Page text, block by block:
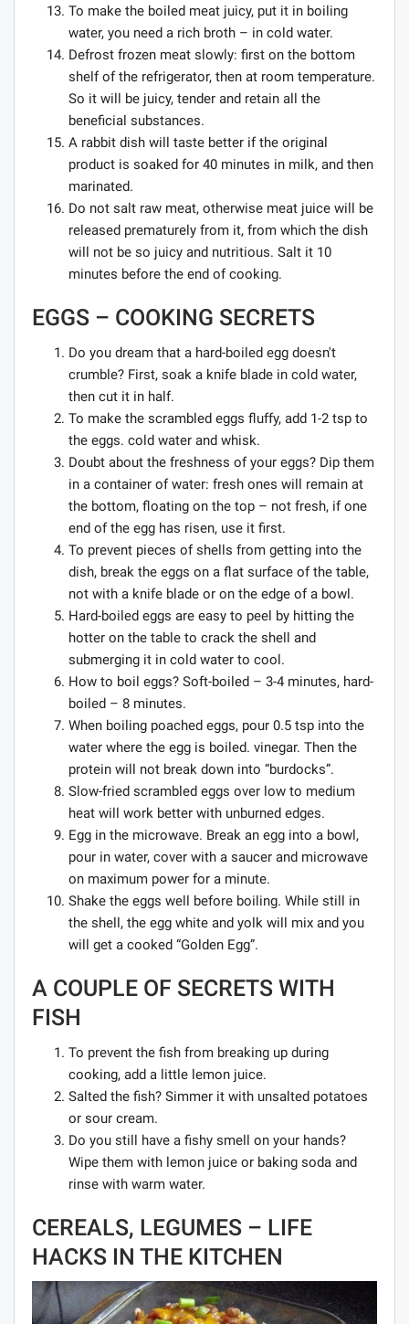
To make the boiled meat juicy, put it in boiling
water, you need a rich broth – in cold water.
Defrost frozen meat slowly: first on the bottom
shelf of the refrigerator, then at room temperature.
So it will be juicy, tender and retain all the
beneficial substances.
A rabbit dish will taste better if the original
product is soaked for 40 minutes in milk, and then
marinated.
Do not salt raw meat, otherwise meat juice will be
released prematurely from it, from which the dish
will not be so juicy and nutritious. Salt it 10
minutes before the end of cooking.
EGGS – COOKING SECRETS
Do you dream that a hard-boiled egg doesn't
crumble? First, soak a knife blade in cold water,
then cut it in half.
To make the scrambled eggs fluffy, add 1-2 tsp to
the eggs. cold water and whisk.
Doubt about the freshness of your eggs? Dip them
in a container of water: fresh ones will remain at
the bottom, floating on the top – not fresh, if one
end of the egg has risen, use it first.
To prevent pieces of shells from getting into the
dish, break the eggs on a flat surface of the table,
not with a knife blade or on the edge of a bowl.
Hard-boiled eggs are easy to peel by hitting the
hotter on the table to crack the shell and
submerging it in cold water to cool.
How to boil eggs? Soft-boiled – 3-4 minutes, hard-
boiled – 8 minutes.
When boiling poached eggs, pour 0.5 tsp into the
water where the egg is boiled. vinegar. Then the
protein will not break down into “burdocks”.
Slow-fried scrambled eggs over low to medium
heat will work better with unburned edges.
Egg in the microwave. Break an egg into a bowl,
pour in water, cover with a saucer and microwave
on maximum power for a minute.
Shake the eggs well before boiling. While still in
the shell, the egg white and yolk will mix and you
will get a cooked “Golden Egg”.
A COUPLE OF SECRETS WITH
FISH
To prevent the fish from breaking up during
cooking, add a little lemon juice.
Salted the fish? Simmer it with unsalted potatoes
or sour cream.
Do you still have a fishy smell on your hands?
Wipe them with lemon juice or baking soda and
rinse with warm water.
CEREALS, LEGUMES – LIFE
HACKS IN THE KITCHEN